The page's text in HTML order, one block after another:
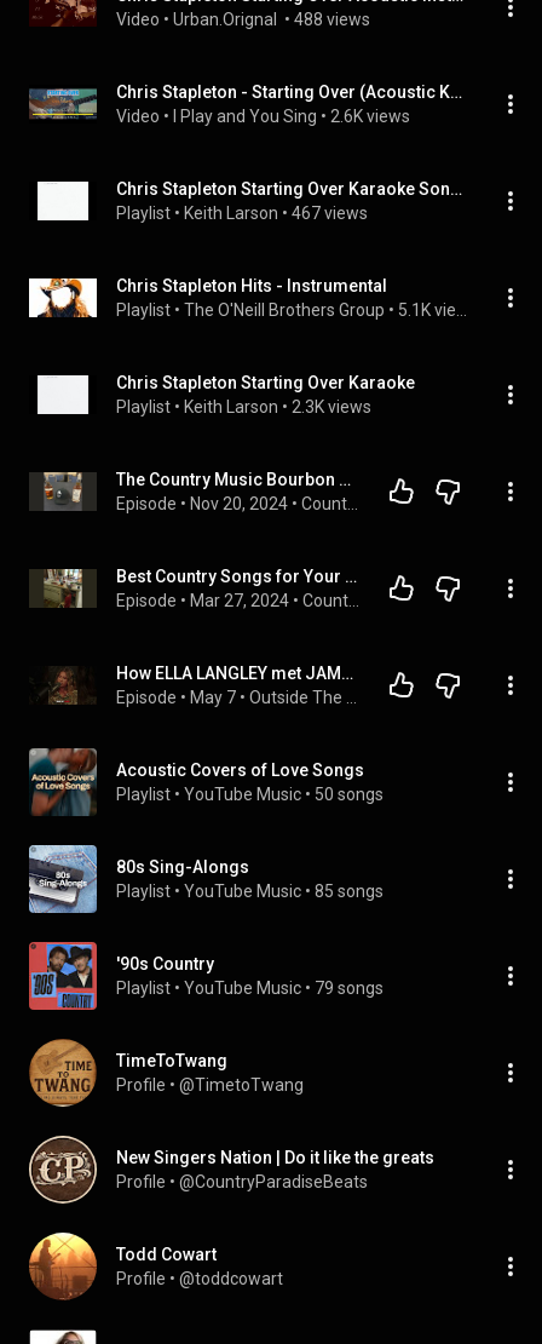
Video • Urban.Orignal • 488 views
Chris Stapleton - Starting Over (Acoustic Karaoke)
Video • I Play and You Sing • 2.6K views
Chris Stapleton Starting Over Karaoke Songs
Playlist • Keith Larson • 467 views
Chris Stapleton Hits - Instrumental
Playlist • The O'Neill Brothers Group •
Chris Stapleton Starting Over Karaoke
Playlist • Keith Larson • 2.3K views
The Country Music Bourbon Showdown: Chris Stapleton vs. Ryan Bingham
Episode • Nov 20, 2024 •
Best Country Songs for Your Parenting Day From Hell
Episode • Mar 27, 2024 •
How ELLA LANGLEY met JAMEY JOHNSON #ellalangley #podcast #interview #country #music
Episode • May 7 •
Acoustic Covers of Love Songs
Playlist • YouTube Music • 50 songs
80s Sing-Alongs
Playlist • YouTube Music • 85 songs
'90s Country
Playlist • YouTube Music • 79 songs
TimeToTwang
Profile • @TimetoTwang
New Singers Nation | Do it like the greats
Profile • @CountryParadiseBeats
Todd Cowart
Profile • @toddcowart